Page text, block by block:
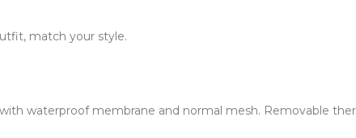
match your style.
waterproof membrane and normal mesh. Removable